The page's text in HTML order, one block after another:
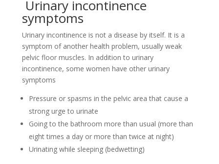
Urinary incontinence
symptoms
Urinary incontinence is not a disease by itself. It is a
symptom of another health problem, usually weak
pelvic floor muscles. In addition to urinary
incontinence, some women have other urinary
symptoms
Pressure or spasms in the pelvic area that cause a
strong urge to urinate
Going to the bathroom more than usual (more than
eight times a day or more than twice at night)
Urinating while sleeping (bedwetting)